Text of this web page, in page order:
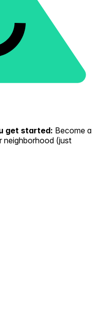
get started: Become a
neighborhood (just